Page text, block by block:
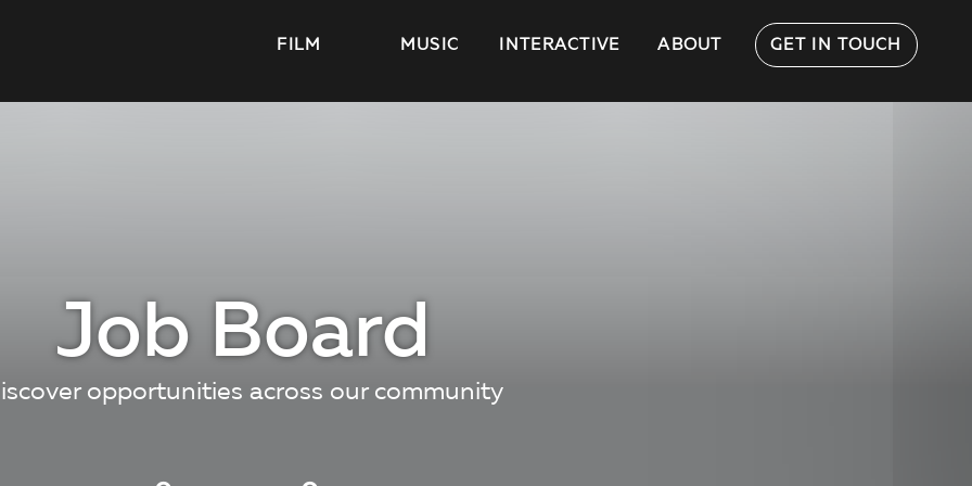
FILM MUSIC INTERACTIVE ABOUT GET IN TOUCH
Job Board
opportunities across our community